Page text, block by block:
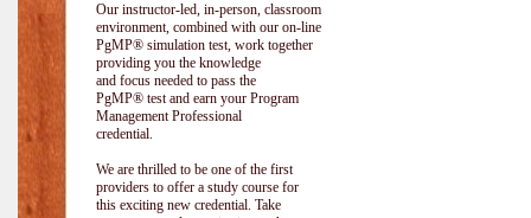
Our instructor-led, in-person, classroom
environment, combined with our on-line
PgMP® simulation test, work together
providing you the knowledge
and focus needed to pass the
PgMP® test and earn your Program
Management Professional
credential.
We are thrilled to be one of the first
providers to offer a study course for
this exciting new credential. Take